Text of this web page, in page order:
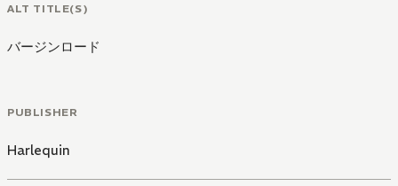
ALT TITLE(S)
バージンロード
PUBLISHER
Harlequin